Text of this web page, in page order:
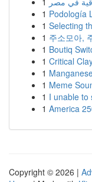
1 Podología
1 Selecting
1 주소모아,
1 Boutiq
1 Critical
1
1 Meme
1 I unable to
1 America
Copyright © 2026 |